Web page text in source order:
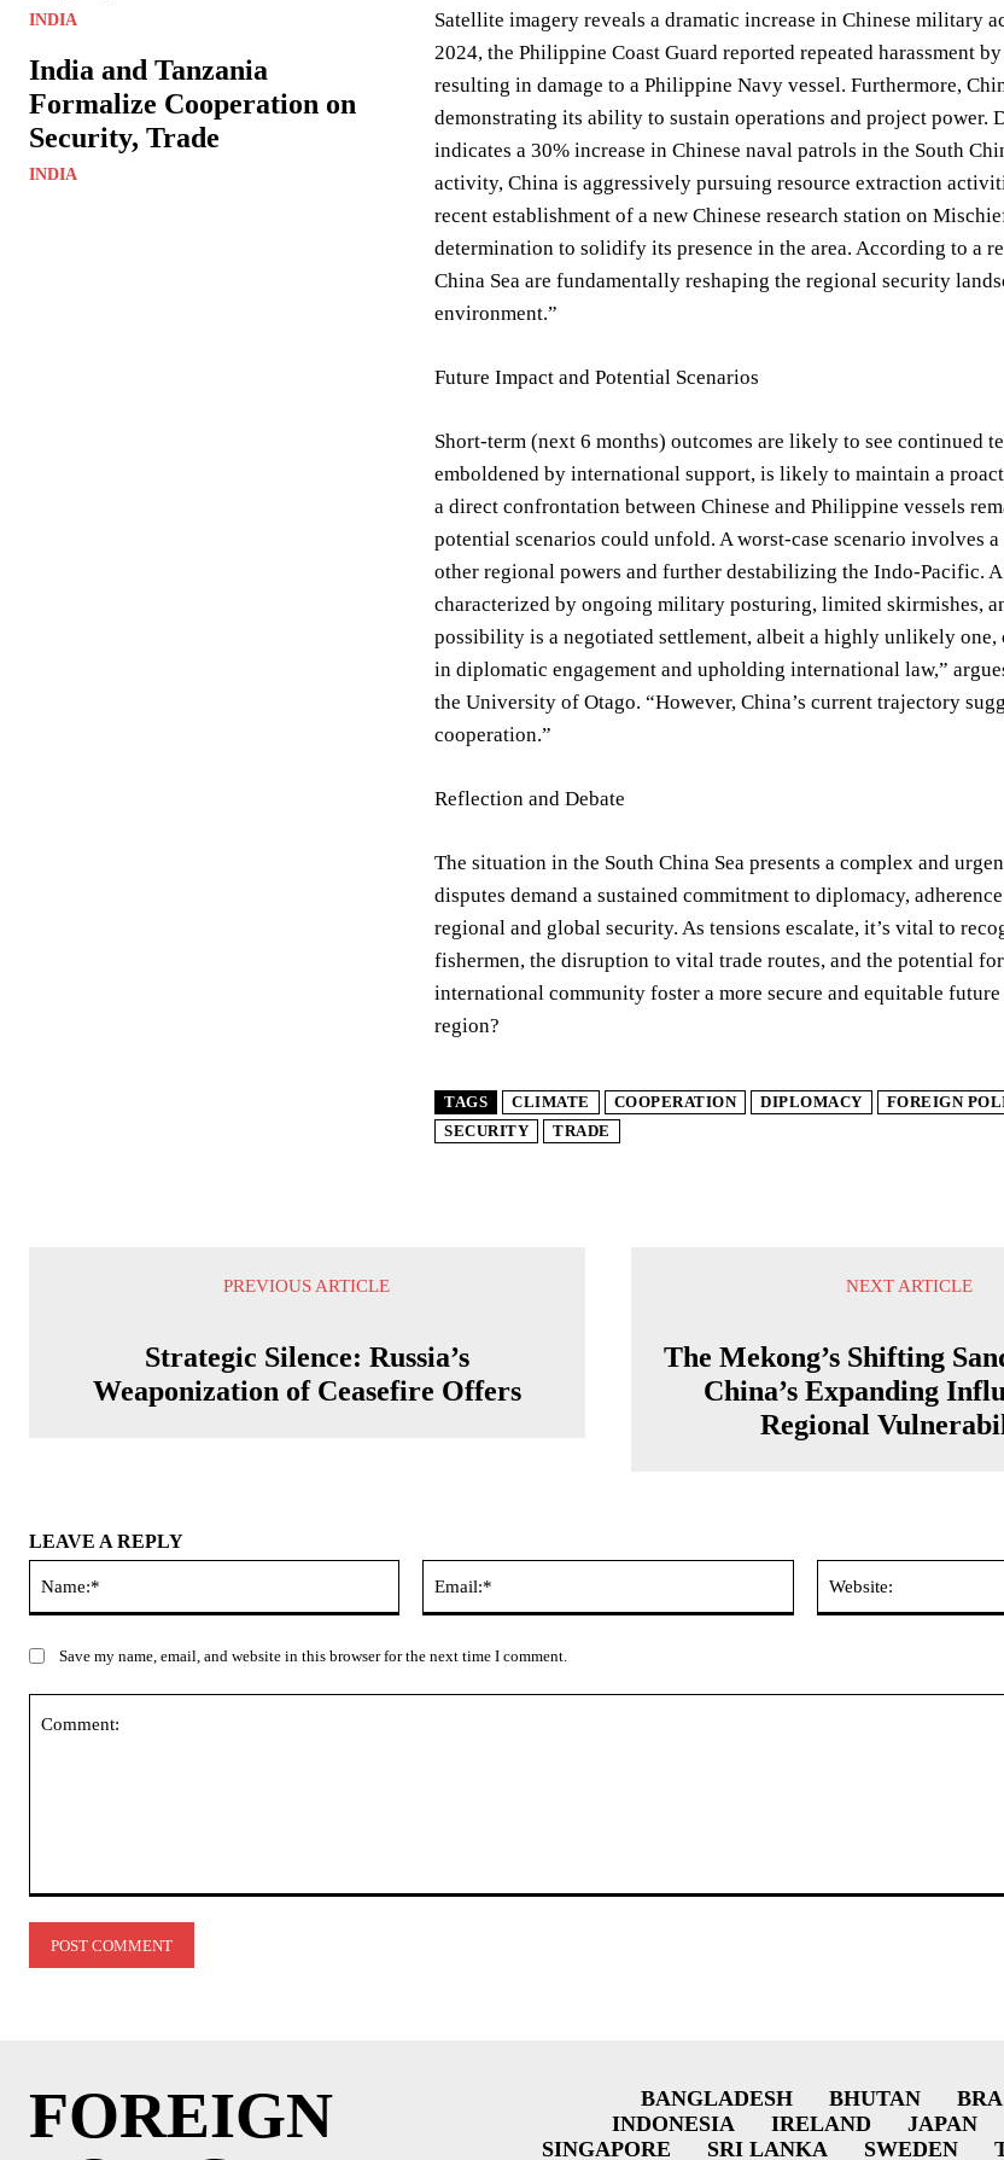
INDIA
India and Tanzania
Formalize Cooperation on
Security, Trade
INDIA
Satellite imagery reveals a dramatic increase in Chinese military
2024, the Philippine Coast Guard reported repeated harassment
resulting in damage to a Philippine Navy vessel. Furthermore,
demonstrating its ability to sustain operations and project
indicates a 30% increase in Chinese naval patrols in the South
activity, China is aggressively pursuing resource extraction
recent establishment of a new Chinese research station on
determination to solidify its presence in the area. According to a
China Sea are fundamentally reshaping the regional security
environment.”
Future Impact and Potential Scenarios
Short-term (next 6 months) outcomes are likely to see continued
emboldened by international support, is likely to maintain a
a direct confrontation between Chinese and Philippine vessels
potential scenarios could unfold. A worst-case scenario
other regional powers and further destabilizing the Indo-Pacific.
characterized by ongoing military posturing, limited skirmishes,
possibility is a negotiated settlement, albeit a highly unlikely
in diplomatic engagement and upholding international law,”
the University of Otago. “However, China’s current trajectory
cooperation.”
Reflection and Debate
The situation in the South China Sea presents a complex and
disputes demand a sustained commitment to diplomacy,
regional and global security. As tensions escalate, it’s vital to
fishermen, the disruption to vital trade routes, and the potential
international community foster a more secure and equitable
region?
TAGS CLIMATE COOPERATION DIPLOMACY FOREIGN
SECURITY
TRADE
PREVIOUS ARTICLE
Strategic Silence: Russia’s
Weaponization of Ceasefire Offers
NEXT ARTICLE
The Mekong’s Shifting
China’s Expanding
Regional
LEAVE A REPLY
Save my name, email, and website in this browser for the next time I comment.
FOREIGN
BANGLADESH BHUTAN
INDONESIA
IRELAND JAPAN
SINGAPORE
SRI LANKA SWEDEN